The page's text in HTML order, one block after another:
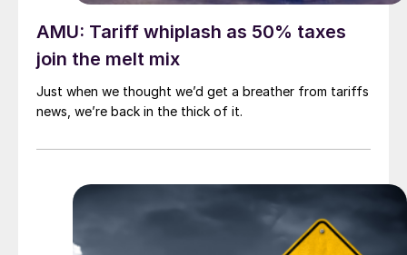
AMU: Tariff whiplash as 50% taxes
join the melt mix
Just when we thought we’d get a breather from tariffs
news, we’re back in the thick of it.